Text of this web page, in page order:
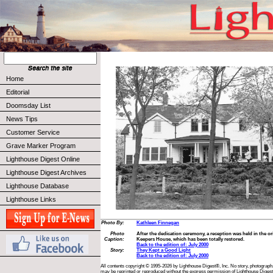
Home
Editorial
Doomsday List
News Tips
Customer Service
Grave Marker Program
Lighthouse Digest Online
Lighthouse Digest Archives
Lighthouse Database
Lighthouse Links
Photo By:
Kathleen Finnegan
Photo
Caption:
After the dedication ceremony, a reception was held in the
Keepers House, which has been totally restored.
Back to the edition of: July 2000
Story:
They Kept a Good Light
Back to the edition of: July 2000
All contents copyright © 1995-2026 by Lighthouse Digest®, Inc. No story,
may be reprinted or reproduced without the express permission of Lighthouse